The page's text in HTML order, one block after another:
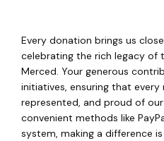
Every donation brings us
celebrating the rich legacy of
Merced. Your generous
initiatives, ensuring that
represented, and proud of
convenient methods like
system, making a difference